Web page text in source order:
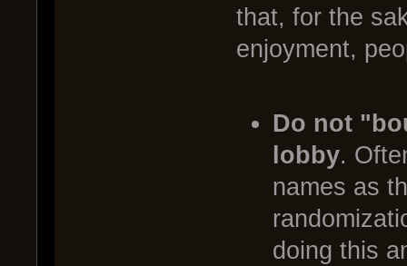
that, for the
enjoyment,
Do not
lobby.
names as
doing this